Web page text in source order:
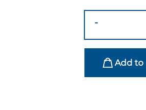
Table
quantity
-
Add to